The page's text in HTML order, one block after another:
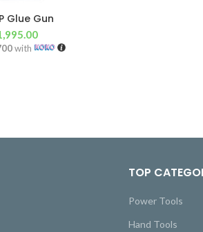
Glue Gun
with
TOP
Power Tools
Hand Tools